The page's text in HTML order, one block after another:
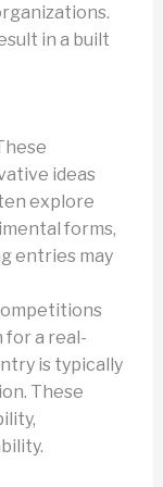
in a built
ideas
explore
forms,
entries may
for a real-
is typically
These